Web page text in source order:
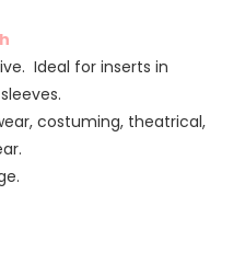
Ideal for inserts in
costuming, theatrical,